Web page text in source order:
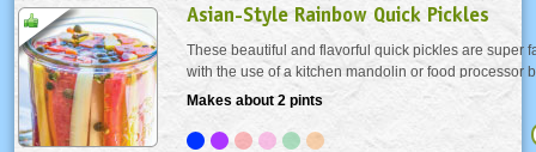
Asian-Style Rainbow Quick Pickles
These beautiful and flavorful quick pickles are super
with the use of a kitchen mandolin or food processor
to prep by hand either. Tangy and slightly sweet, they
Makes about 2 pints